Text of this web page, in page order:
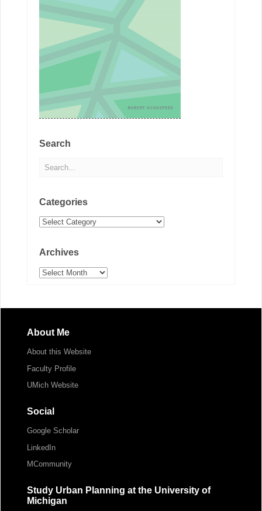
Search
Categories
Categories
Archives
Archives
About Me
About this Website
Faculty Profile
UMich Website
Social
Google Scholar
LinkedIn
MCommunity
Study Urban Planning at the University of
Michigan